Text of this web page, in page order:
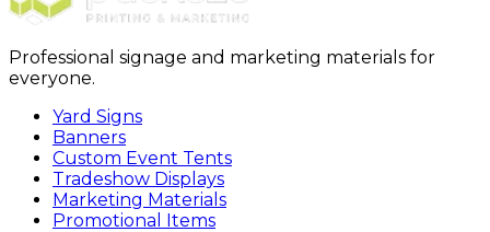
Professional signage and marketing materials for
everyone.
Yard Signs
Banners
Custom Event Tents
Tradeshow Displays
Marketing Materials
Promotional Items